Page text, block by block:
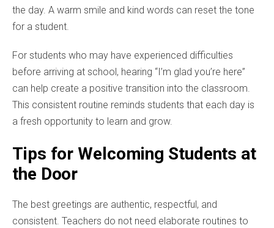
the day. A warm smile and kind words can reset the tone
for a student.
For students who may have experienced difficulties
before arriving at school, hearing “I’m glad you’re here”
can help create a positive transition into the classroom.
This consistent routine reminds students that each day is
a fresh opportunity to learn and grow.
Tips for Welcoming Students at
the Door
The best greetings are authentic, respectful, and
consistent. Teachers do not need elaborate routines to